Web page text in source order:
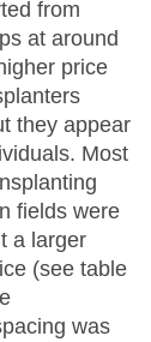
from
at around
price
they appear
Most
fields were
a larger
(see table
was